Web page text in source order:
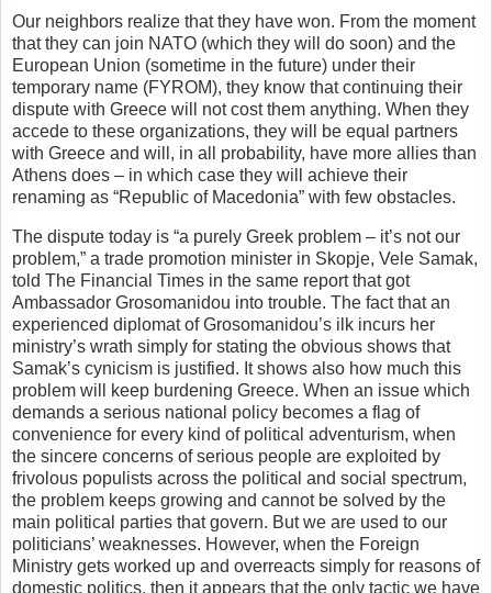
Our neighbors realize that they have won. From the moment
that they can join NATO (which they will do soon) and the
European Union (sometime in the future) under their
temporary name (FYROM), they know that continuing their
dispute with Greece will not cost them anything. When they
accede to these organizations, they will be equal partners
with Greece and will, in all probability, have more allies than
Athens does – in which case they will achieve their
renaming as “Republic of Macedonia” with few obstacles.
The dispute today is “a purely Greek problem – it’s not our
problem,” a trade promotion minister in Skopje, Vele Samak,
told The Financial Times in the same report that got
Ambassador Grosomanidou into trouble. The fact that an
experienced diplomat of Grosomanidou’s ilk incurs her
ministry’s wrath simply for stating the obvious shows that
Samak’s cynicism is justified. It shows also how much this
problem will keep burdening Greece. When an issue which
demands a serious national policy becomes a flag of
convenience for every kind of political adventurism, when
the sincere concerns of serious people are exploited by
frivolous populists across the political and social spectrum,
the problem keeps growing and cannot be solved by the
main political parties that govern. But we are used to our
politicians’ weaknesses. However, when the Foreign
Ministry gets worked up and overreacts simply for reasons of
domestic politics, then it appears that the only tactic we have